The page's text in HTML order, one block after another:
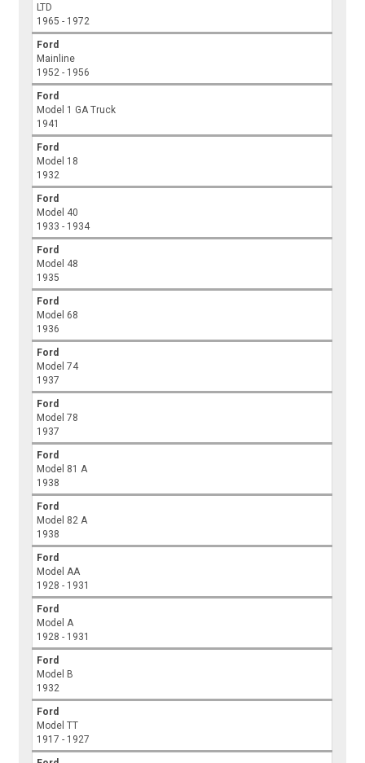
LTD
1965 - 1972
Ford
Mainline
1952 - 1956
Ford
Model 1 GA Truck
1941
Ford
Model 18
1932
Ford
Model 40
1933 - 1934
Ford
Model 48
1935
Ford
Model 68
1936
Ford
Model 74
1937
Ford
Model 78
1937
Ford
Model 81 A
1938
Ford
Model 82 A
1938
Ford
Model AA
1928 - 1931
Ford
Model A
1928 - 1931
Ford
Model B
1932
Ford
Model TT
1917 - 1927